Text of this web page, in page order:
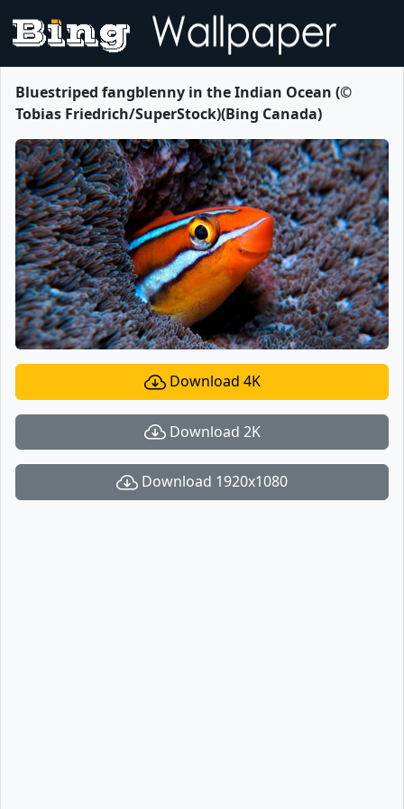
Bluestriped fangblenny in the Indian Ocean (©
Tobias Friedrich/SuperStock)(Bing Canada)
Download 4K
Download 2K
Download 1920x1080